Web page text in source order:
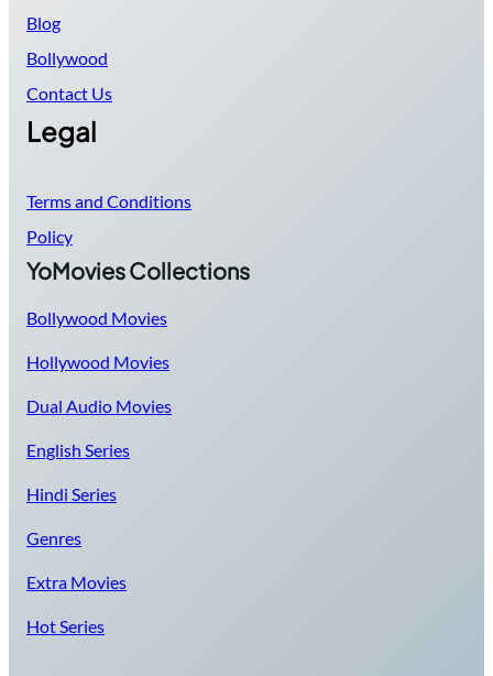
Blog
Bollywood
Contact Us
Legal
Terms and Conditions
Policy
YoMovies Collections
Bollywood Movies
Hollywood Movies
Dual Audio Movies
English Series
Hindi Series
Genres
Extra Movies
Hot Series